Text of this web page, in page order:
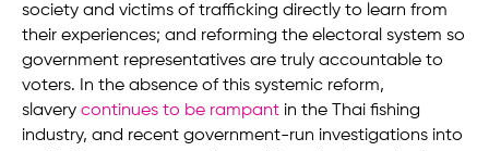
society and victims of trafficking directly to learn from
their experiences; and reforming the electoral system so
government representatives are truly accountable to
voters. In the absence of this systemic reform,
slavery continues to be rampant in the Thai fishing
industry, and recent government-run investigations into